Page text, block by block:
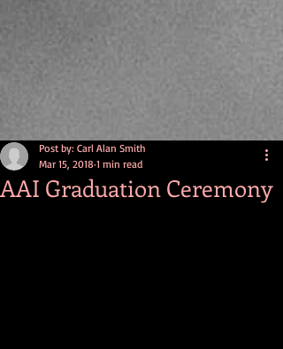
AAI Graduation Ceremony
Post by: Carl Alan Smith
Mar 15, 2018 1 min read